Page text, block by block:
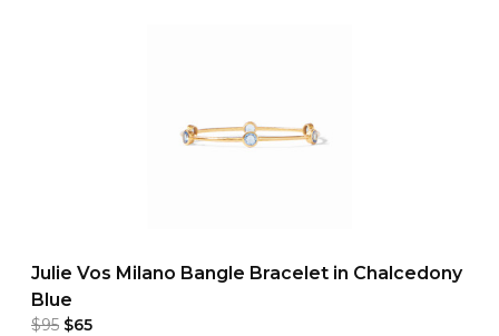
Julie Vos Milano Bangle Bracelet in Chalcedony
Blue
$95 $65